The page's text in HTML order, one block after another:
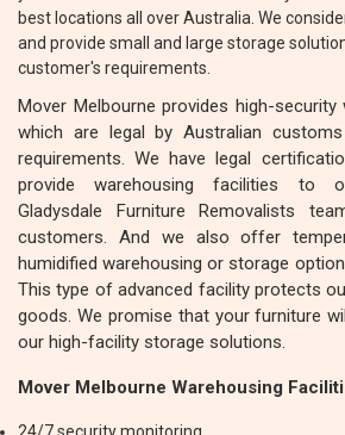
best locations all over Australia. We
and provide small and large storage
customer's requirements.
Mover Melbourne provides high-
which are legal by Australian
requirements. We have legal
provide warehousing facilities to
Gladysdale Furniture Removalists
customers. And we also offer
humidified warehousing or storage
This type of advanced facility protects
goods. We promise that your furniture
our high-facility storage solutions.
Mover Melbourne Warehousing